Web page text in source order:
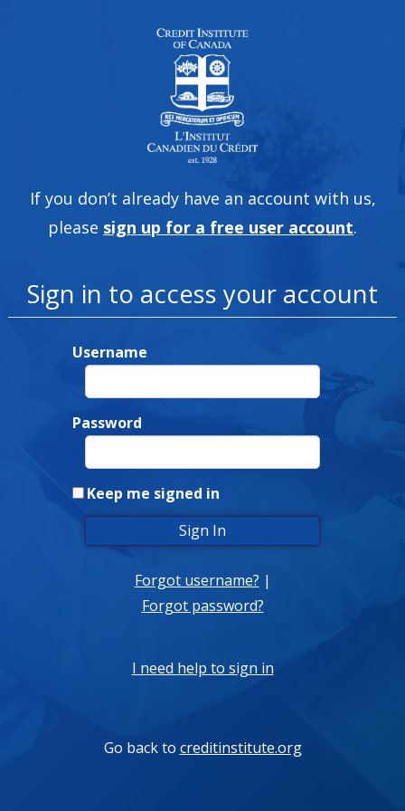
If you don’t already have an account with us,
please sign up for a free user account.
Sign in to access your account
Username
Password
Keep me signed in
Forgot username? |
Forgot password?
I need help to sign in
Go back to creditinstitute.org